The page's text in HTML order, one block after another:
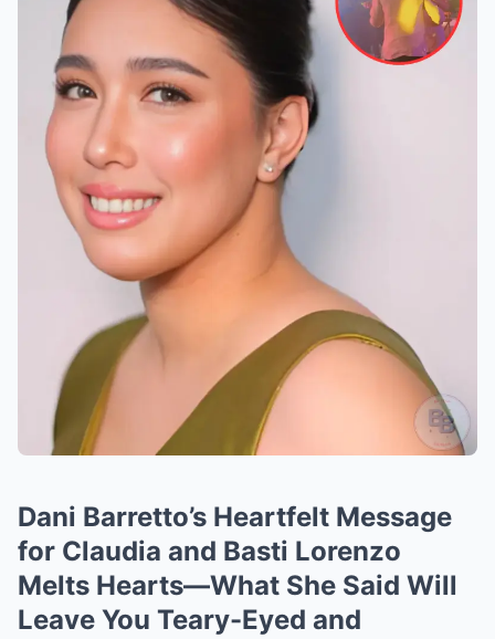
Dani Barretto’s Heartfelt Message
for Claudia and Basti Lorenzo
Melts Hearts—What She Said Will
Leave You Teary-Eyed and